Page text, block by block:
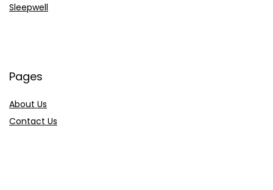
Sleepwell
Pages
About Us
Contact Us